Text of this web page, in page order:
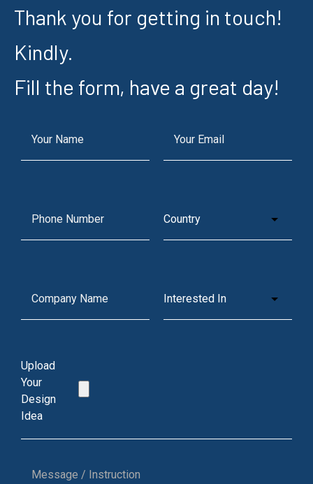
Thank you for getting in touch!
Kindly.
Fill the form, have a great day!
Upload
Your
Design
Idea